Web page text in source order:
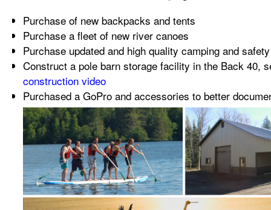
Purchase of new backpacks and tents
Purchase a fleet of new river canoes
Purchase updated and high quality camping and
Construct a pole barn storage facility in the Back 40,
construction video
Purchased a GoPro and accessories to better